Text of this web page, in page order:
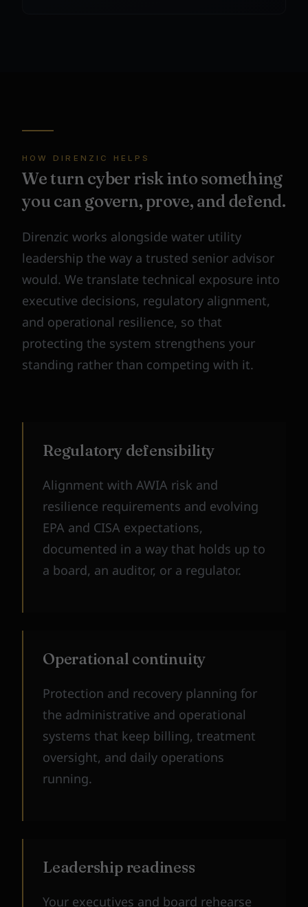
HOW DIRENZIC HELPS
We turn cyber risk into something
you can govern, prove, and defend.
Direnzic works alongside water utility
leadership the way a trusted senior advisor
would. We translate technical exposure into
executive decisions, regulatory alignment,
and operational resilience, so that
protecting the system strengthens your
standing rather than competing with it.
Regulatory defensibility
Alignment with AWIA risk and
resilience requirements and evolving
EPA and CISA expectations,
documented in a way that holds up to
a board, an auditor, or a regulator.
Operational continuity
Protection and recovery planning for
the administrative and operational
systems that keep billing, treatment
oversight, and daily operations
running.
Leadership readiness
Your executives and board rehearse